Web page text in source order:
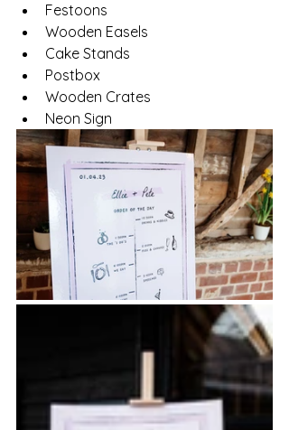
Festoons
Wooden Easels
Cake Stands
Postbox
Wooden Crates
Neon Sign